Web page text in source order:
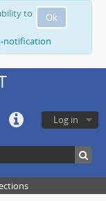
Ok
to
notification
Log in